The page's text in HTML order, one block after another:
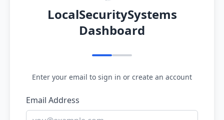
LocalSecuritySystems
Dashboard
Enter your email to sign in or create an account
Email Address